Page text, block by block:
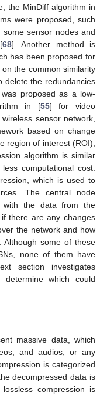
the MinDiff algorithm in
were proposed, such
sensor nodes and
68]. Another method is
has been proposed for
the common similarity
delete the redundancies
proposed as a low-
in [55] for video
sensor network,
based on change
region of interest (ROI);
algorithm is similar
computational cost.
which is used to
The central node
with the data from the
there are any changes
the network and how
Although some of these
none of them have
section investigates
which could
massive data, which
and audios, or any
is categorized
decompressed data is
compression is